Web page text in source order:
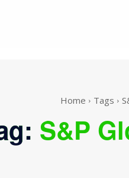
Home Tags
S&P